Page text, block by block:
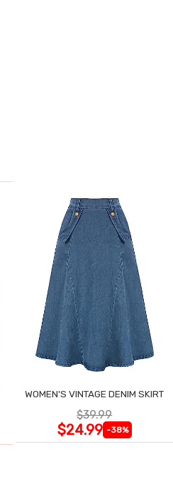
WOMEN'S VINTAGE DENIM SKIRT
$39.99
$24.99 -38%